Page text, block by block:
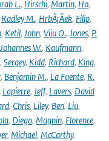
L., Hirschi, Martin, Ho,
Radley M., HrbÃ¡Äek, Filip,
, Ketil, John, Viju O., Jones, P.
Johannes W., Kaufmann,
, Sergey, Kidd, Richard, King,
, Benjamin M., La Fuente, R.
Lapierre, Jeff, Lavers, David
, Chris, Liley, Ben, Liu,
, Diego, Magnin, Florence,
, Michael, McCarthy,